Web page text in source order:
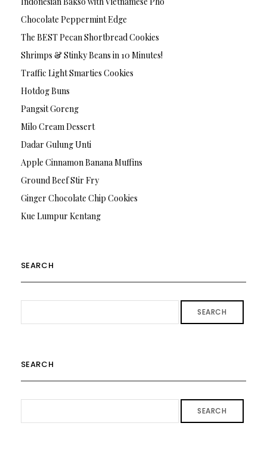
Chocolate Peppermint Edge
The BEST Pecan Shortbread Cookies
Shrimps & Stinky Beans in 10 Minutes!
Traffic Light Smarties Cookies
Hotdog Buns
Pangsit Goreng
Milo Cream Dessert
Dadar Gulung Unti
Apple Cinnamon Banana Muffins
Ground Beef Stir Fry
Ginger Chocolate Chip Cookies
Kue Lumpur Kentang
SEARCH
SEARCH
SEARCH
SEARCH